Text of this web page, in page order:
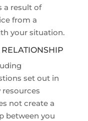
a result of
from a
your situation.
set out in
resources
not create a
between you